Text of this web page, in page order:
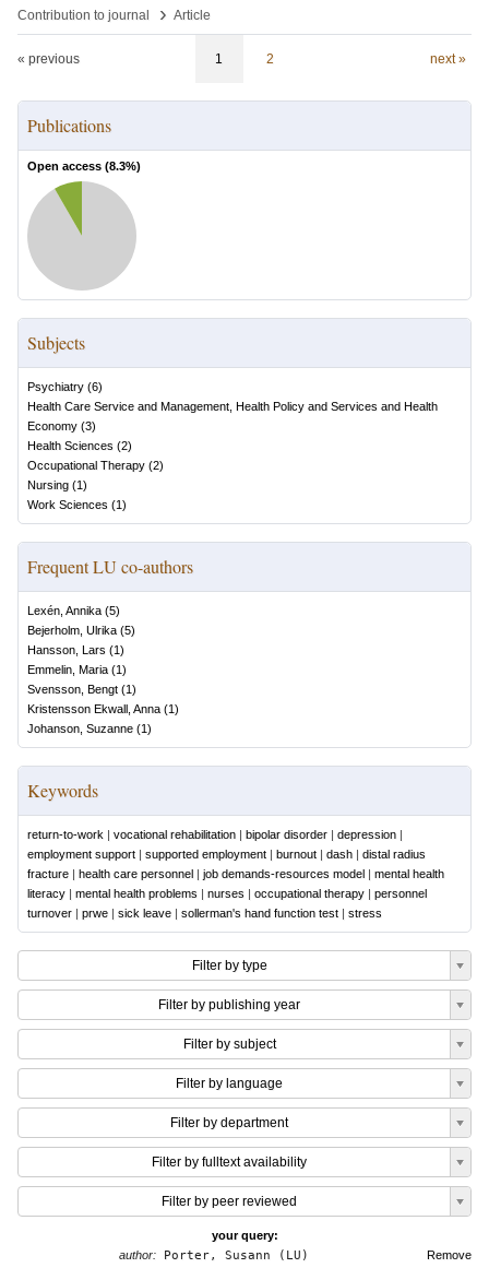
Contribution to journal
› Article
« previous 1 2 next »
Publications
Open access (8.3%)
Subjects
Psychiatry (6)
Health Care Service and Management, Health Policy and Services and Health
Economy (3)
Health Sciences (2)
Occupational Therapy (2)
Nursing (1)
Work Sciences (1)
Frequent LU co-authors
Lexén, Annika (5)
Bejerholm, Ulrika (5)
Hansson, Lars (1)
Emmelin, Maria (1)
Svensson, Bengt (1)
Kristensson Ekwall, Anna (1)
Johanson, Suzanne (1)
Keywords
return-to-work | vocational rehabilitation | bipolar disorder | depression |
employment support | supported employment | burnout | dash | distal radius
fracture | health care personnel | job demands-resources model | mental health
literacy | mental health problems | nurses | occupational therapy | personnel
turnover | prwe | sick leave | sollerman's hand function test | stress
Filter by type
Filter by publishing year
Filter by subject
Filter by language
Filter by department
Filter by fulltext availability
Filter by peer reviewed
your query:
Remove
author:Porter, Susann (LU)